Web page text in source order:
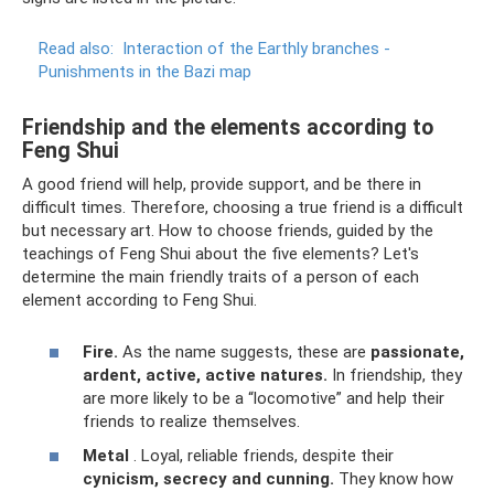
Read also: Interaction of the Earthly branches -
Punishments in the Bazi map
Friendship and the elements according to
Feng Shui
A good friend will help, provide support, and be there in
difficult times. Therefore, choosing a true friend is a difficult
but necessary art. How to choose friends, guided by the
teachings of Feng Shui about the five elements? Let's
determine the main friendly traits of a person of each
element according to Feng Shui.
Fire. As the name suggests, these are passionate,
ardent, active, active natures. In friendship, they
are more likely to be a “locomotive” and help their
friends to realize themselves.
Metal . Loyal, reliable friends, despite their
cynicism, secrecy and cunning. They know how